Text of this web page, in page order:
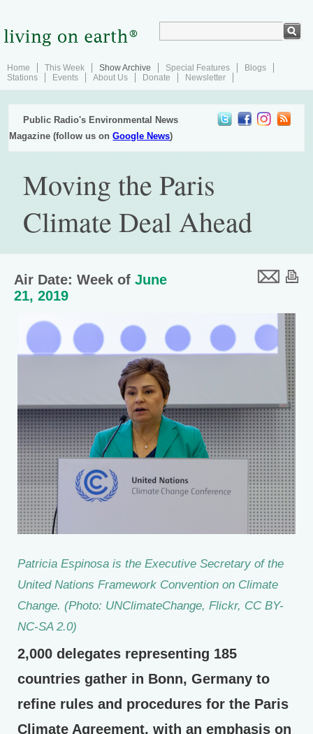
Home This Week Show Archive Special Features
Blogs
Stations
Events About Us Donate Newsletter
Public Radio's Environmental News
Magazine (follow us onGoogle News)
Moving the Paris
Climate Deal Ahead
Air Date: Week of June
21, 2019
Patricia Espinosa is the Executive Secretary of the
United Nations Framework Convention on Climate
Change. (Photo: UNClimateChange, Flickr, CC BY-
NC-SA 2.0)
2,000 delegates representing 185
countries gather in Bonn, Germany to
refine rules and procedures for the Paris
Climate Agreement, with an emphasis on